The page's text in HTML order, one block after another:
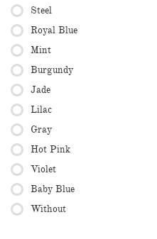
Steel
Royal Blue
Mint
Burgundy
Jade
Lilac
Gray
Hot Pink
Violet
Baby Blue
Without